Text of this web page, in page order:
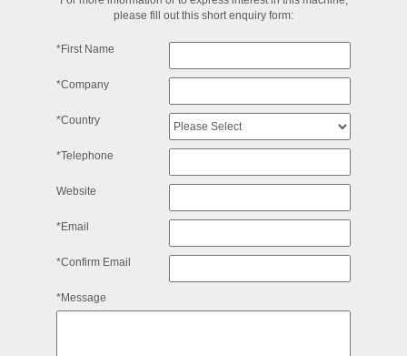
please fill out this short enquiry form:
*First Name
*Company
*Country
*Telephone
Website
*Email
*Confirm Email
*Message